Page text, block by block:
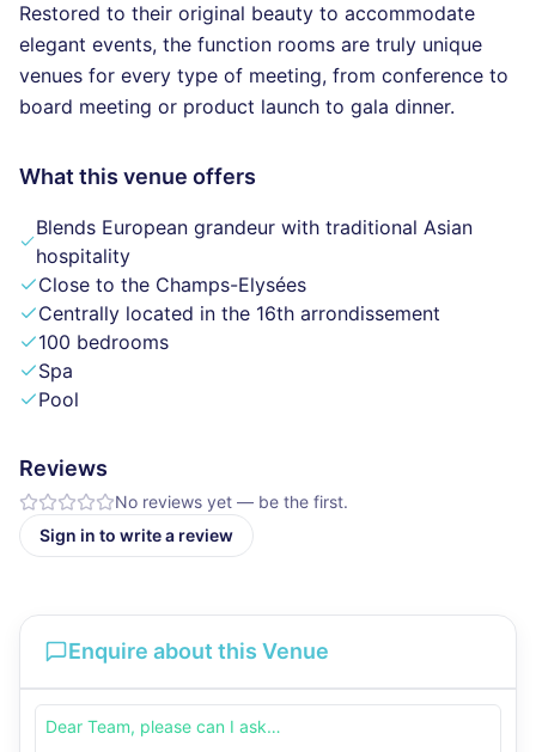
Restored to their original beauty to accommodate
elegant events, the function rooms are truly unique
venues for every type of meeting, from conference to
board meeting or product launch to gala dinner.
What this venue offers
Blends European grandeur with traditional Asian
hospitality
Close to the Champs-Elysées
Centrally located in the 16th arrondissement
100 bedrooms
Spa
Pool
Reviews
No reviews yet — be the first.
Sign in to write a review
Enquire about this Venue